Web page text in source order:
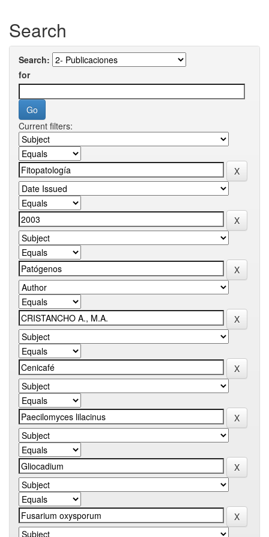
Search
Search:
for
Current filters: